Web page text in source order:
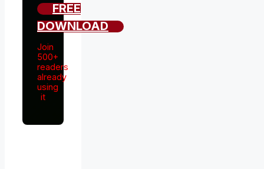
FREE
DOWNLOAD
Join
500+
readers
already
using
it